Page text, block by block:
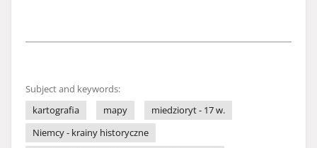
Subject and keywords:
kartografia
mapy
miedzioryt - 17 w.
Niemcy - krainy historyczne